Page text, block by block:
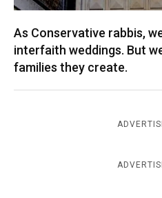
As Conservative rabbis,
interfaith weddings. But
families they create.